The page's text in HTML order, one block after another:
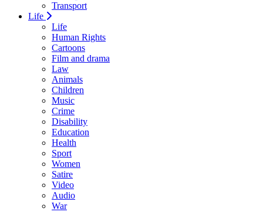
Transport
Life
Life
Human Rights
Cartoons
Film and drama
Law
Animals
Children
Music
Crime
Disability
Education
Health
Sport
Women
Satire
Video
Audio
War